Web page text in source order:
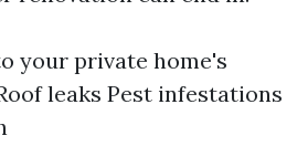
your private home's
leaks Pest infestations